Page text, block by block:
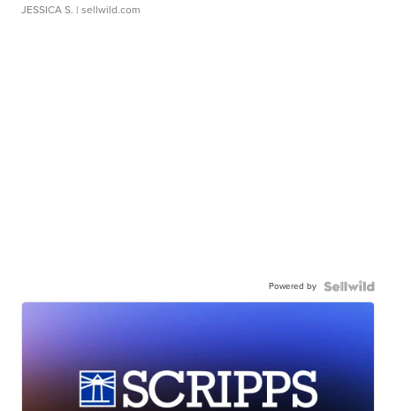
JESSICA S. | sellwild.com
Powered by